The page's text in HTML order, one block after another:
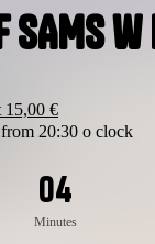
SAMS w
15,00 €
20:30 o clock
04
Minutes